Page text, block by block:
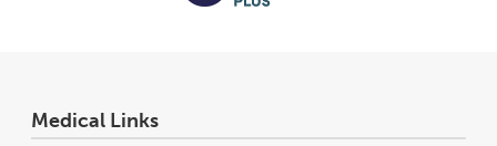
Medical Links